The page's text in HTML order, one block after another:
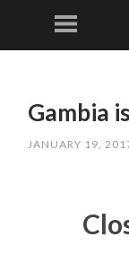
CONTENTGambia
JANUARY 19,